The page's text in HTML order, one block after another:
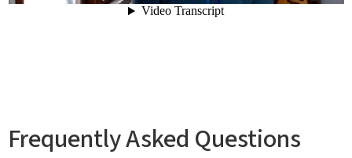
Frequently Asked Questions